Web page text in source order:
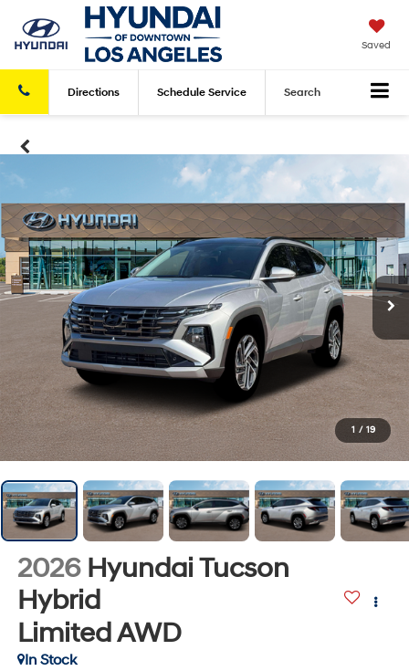
Saved
Directions Schedule Service Search
1 / 19
2026 Hyundai Tucson
Hybrid
LimitedAWD
In Stock